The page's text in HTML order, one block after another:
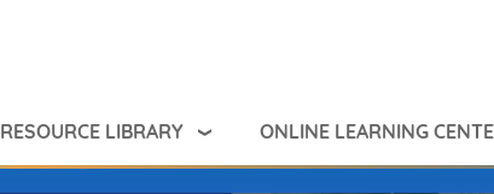
RESOURCE LIBRARY ONLINE LEARNING